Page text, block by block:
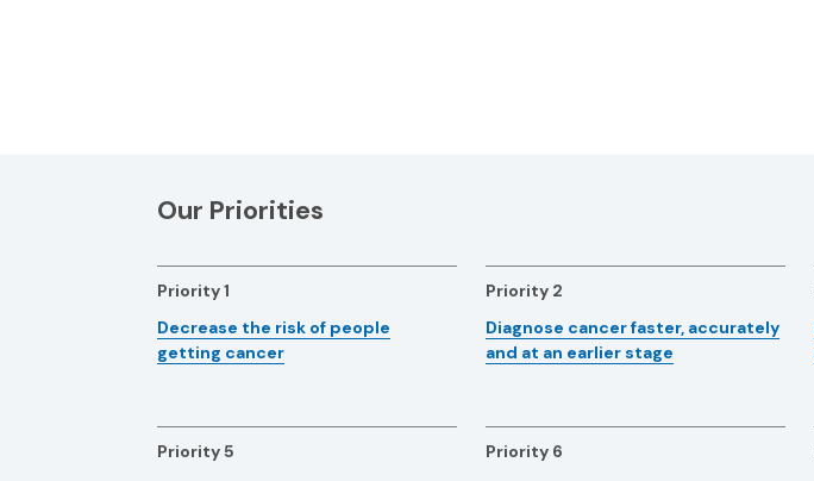
Our Priorities
Priority 1
Decrease the risk of people
getting cancer
Priority 2
Diagnose cancer faster, accurately
and at an earlier stage
Priority 5
Priority 6